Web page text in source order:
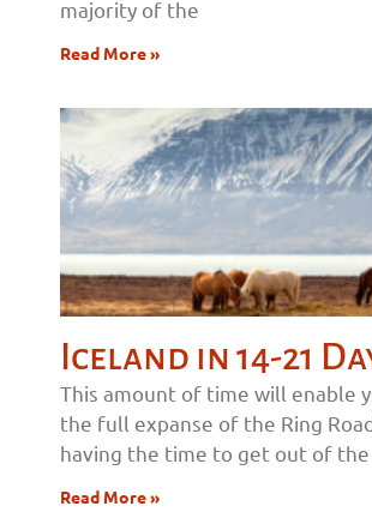
majority of the
Read More »
Iceland in 14-21
This amount of time will enable
the full expanse of the Ring
having the time to get out of the
Read More »